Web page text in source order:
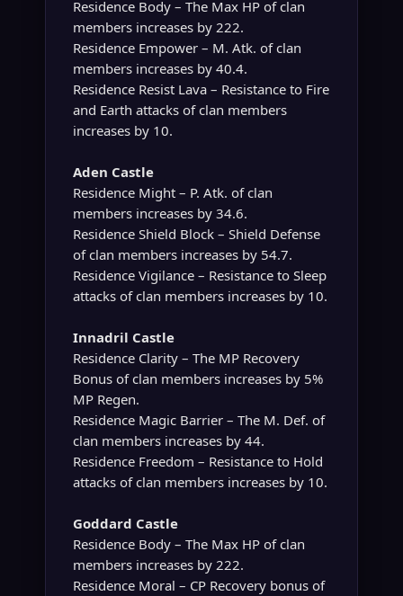
Residence Body – The Max HP of clan
members increases by 222.
Residence Empower – M. Atk. of clan
members increases by 40.4.
Residence Resist Lava – Resistance to Fire
and Earth attacks of clan members
increases by 10.
Aden Castle
Residence Might – P. Atk. of clan
members increases by 34.6.
Residence Shield Block – Shield Defense
of clan members increases by 54.7.
Residence Vigilance – Resistance to Sleep
attacks of clan members increases by 10.
Innadril Castle
Residence Clarity – The MP Recovery
Bonus of clan members increases by 5%
MP Regen.
Residence Magic Barrier – The M. Def. of
clan members increases by 44.
Residence Freedom – Resistance to Hold
attacks of clan members increases by 10.
Goddard Castle
Residence Body – The Max HP of clan
members increases by 222.
Residence Moral – CP Recovery bonus of